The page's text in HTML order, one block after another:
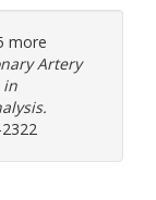
more
Artery
in